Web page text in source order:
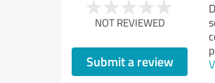
NOT REVIEWED
Submit a review